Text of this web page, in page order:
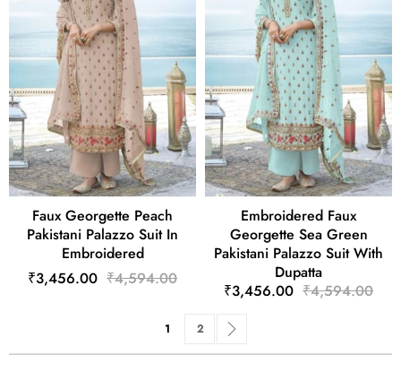
Faux Georgette Peach
Pakistani Palazzo Suit In
Embroidered
₹3,456.00 ₹4,594.00
Embroidered Faux
Georgette Sea Green
Pakistani Palazzo Suit With
Dupatta
₹3,456.00 ₹4,594.00
PageYou're currently reading page
1 Page
2